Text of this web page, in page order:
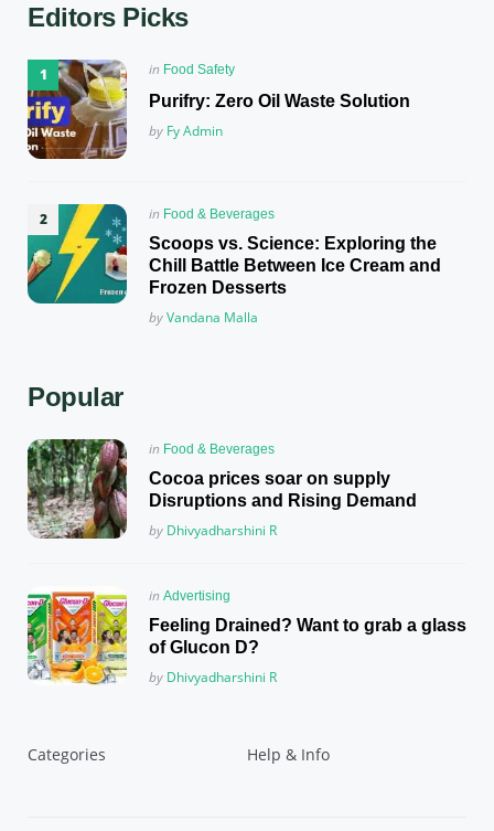
Editors Picks
Posted
in Food Safety
Purifry: Zero Oil Waste Solution
Posted
by Fy Admin
Posted
in
in Food & Beverages
Scoops vs. Science: Exploring the
Chill Battle Between Ice Cream and
Frozen Desserts
Posted
byVandana Malla
Popular
Posted
in
in Food & Beverages
Cocoa prices soar on supply
Disruptions and Rising Demand
Posted
by Dhivyadharshini R
Posted
in
in Advertising
Feeling Drained? Want to grab a glass
of Glucon D?
Posted
by Dhivyadharshini R
Categories Help & Info